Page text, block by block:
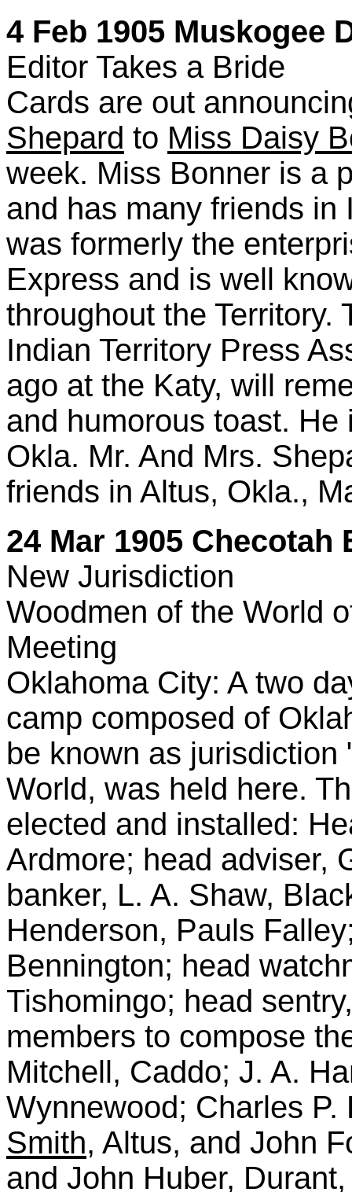
4 Feb 1905 Muskogee
Editor Takes a Bride
Cards are out
Shepard to Miss Daisy
week. Miss Bonner is a
and has many friends in
was formerly the
Express and is well
throughout the Territory.
Indian Territory Press
ago at the Katy, will
and humorous toast.
Okla. Mr. And Mrs.
friends in Altus, Okla.,
24 Mar 1905 Checotah
New Jurisdiction
Woodmen of the World
Meeting
Oklahoma City: A two
camp composed of
be known as jurisdiction
World, was held here.
elected and installed:
Ardmore; head adviser,
banker, L. A. Shaw,
Henderson, Pauls
Bennington; head
Tishomingo; head
members to compose
Mitchell, Caddo; J. A.
Wynnewood; Charles
Smith, Altus, and John
and John Huber,